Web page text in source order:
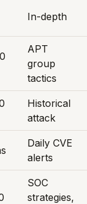
In-depth
APT
group
tactics
Historical
attack
Daily CVE
alerts
SOC
strategies,